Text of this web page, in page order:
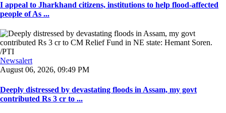
I appeal to Jharkhand citizens, institutions to help flood-affected
people of As ...
Newsalert
August 06, 2026, 09:49 PM
Deeply distressed by devastating floods in Assam, my govt
contributed Rs 3 cr to ...